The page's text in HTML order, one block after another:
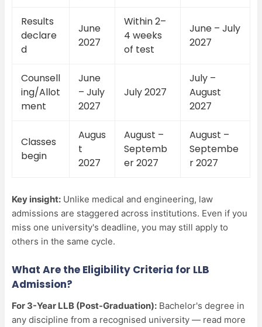
Results
declare
d
June
2027
Within 2–
4 weeks
of test
June – July
2027
Counsell
ing/Allot
ment
June
– July
2027
July 2027
July –
August
2027
Classes
begin
Augus
t
2027
August –
Septemb
er 2027
August –
Septembe
r 2027
Key insight: Unlike medical and engineering, law
admissions are staggered across institutions. Even if you
miss one university's deadline, you may still apply to
others in the same cycle.
What Are the Eligibility Criteria for LLB
Admission?
For 3-Year LLB (Post-Graduation): Bachelor's degree in
any discipline from a recognised university — read more